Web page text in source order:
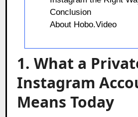
Conclusion
About Hobo.Video
1. What a
Instagram
Means Today